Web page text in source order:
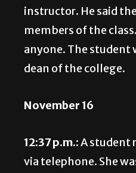
instructor. He said
members of the
anyone. The student
dean of the college.
November 16
12:37 p.m.:A student
via telephone. She